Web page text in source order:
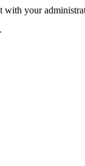
with your